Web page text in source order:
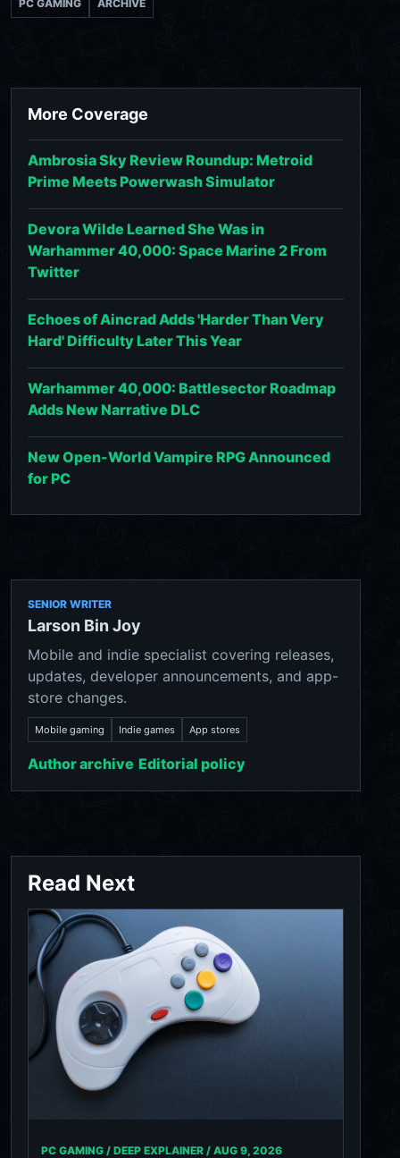
PC GAMING ARCHIVE
More Coverage
Ambrosia Sky Review Roundup: Metroid
Prime Meets Powerwash Simulator
Devora Wilde Learned She Was in
Warhammer 40,000: Space Marine 2 From
Twitter
Echoes of Aincrad Adds 'Harder Than Very
Hard' Difficulty Later This Year
Warhammer 40,000: Battlesector Roadmap
Adds New Narrative DLC
New Open-World Vampire RPG Announced
for PC
SENIOR WRITER
Larson Bin Joy
Mobile and indie specialist covering releases,
updates, developer announcements, and app-
store changes.
Mobile gaming Indie games App stores
Author archive Editorial policy
Read Next
PC GAMING / DEEP EXPLAINER / AUG 9, 2026